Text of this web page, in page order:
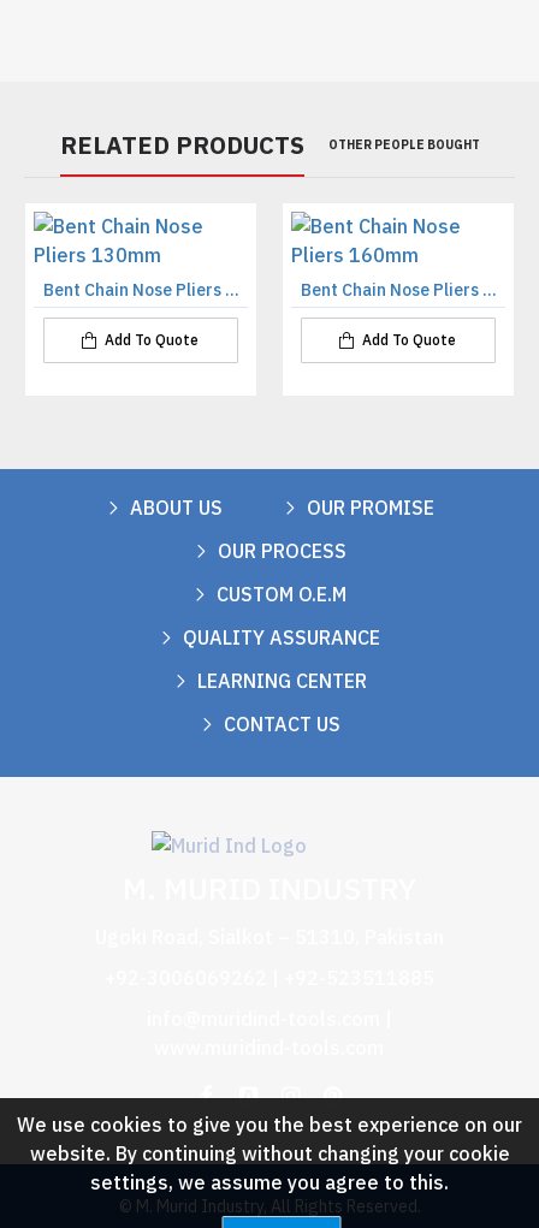
RELATED PRODUCTS OTHER PEOPLE BOUGHT
Bent Chain Nose Pliers 130mm
Add To Quote
Bent Chain Nose Pliers 160mm
Add To Quote
ABOUT US
OUR PROMISE
OUR PROCESS
CUSTOM O.E.M
QUALITY ASSURANCE
LEARNING CENTER
CONTACT US
© M. Murid Industry, All Rights Reserved.
We use cookies to give you the best experience on our
website. By continuing without changing your cookie
settings, we assume you agree to this.